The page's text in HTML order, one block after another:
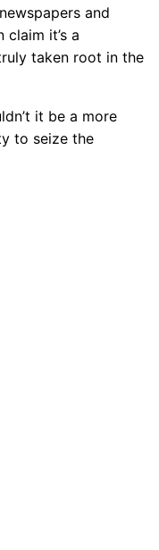
and
it’s a
taken root in the
it be a more
to seize the